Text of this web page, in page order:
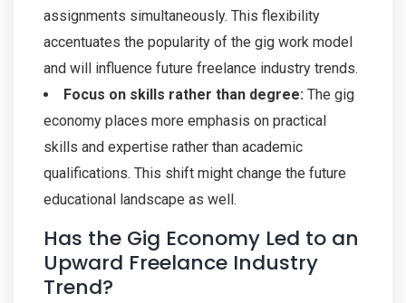
assignments simultaneously. This flexibility
accentuates the popularity of the gig work model
and will influence future freelance industry trends.
Focus on skills rather than degree: The gig
economy places more emphasis on practical
skills and expertise rather than academic
qualifications. This shift might change the future
educational landscape as well.
Has the Gig Economy Led to an
Upward Freelance Industry
Trend?